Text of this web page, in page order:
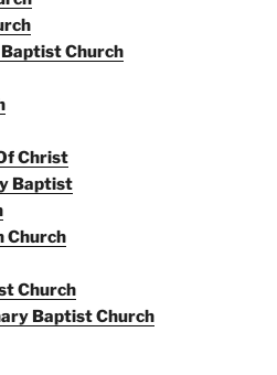
Church
Christ
Baptist
Church
Church
Baptist Church